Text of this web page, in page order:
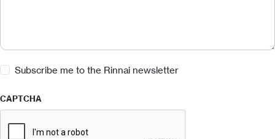
Subscribe
Subscribe me to the Rinnai newsletter
CAPTCHA